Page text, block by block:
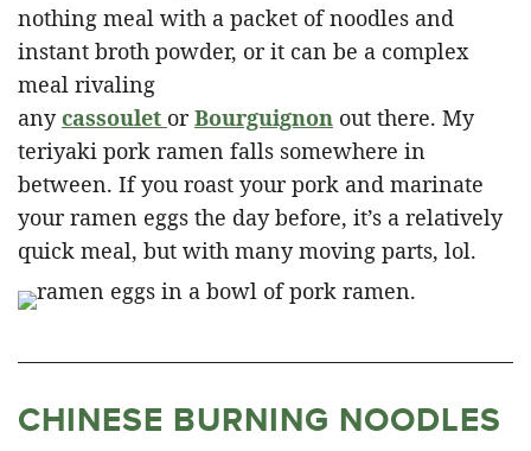
nothing meal with a packet of noodles and
instant broth powder, or it can be a complex
meal rivaling
any cassoulet orBourguignon out there. My
teriyaki pork ramen falls somewhere in
between. If you roast your pork and marinate
your ramen eggs the day before, it’s a relatively
quick meal, but with many moving parts, lol.
CHINESE BURNING NOODLES